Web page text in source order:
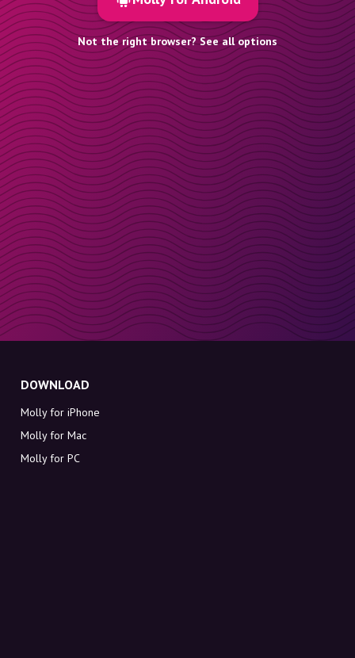
Not the right browser? See all options
DOWNLOAD
Molly for iPhone
Molly for Mac
Molly for PC